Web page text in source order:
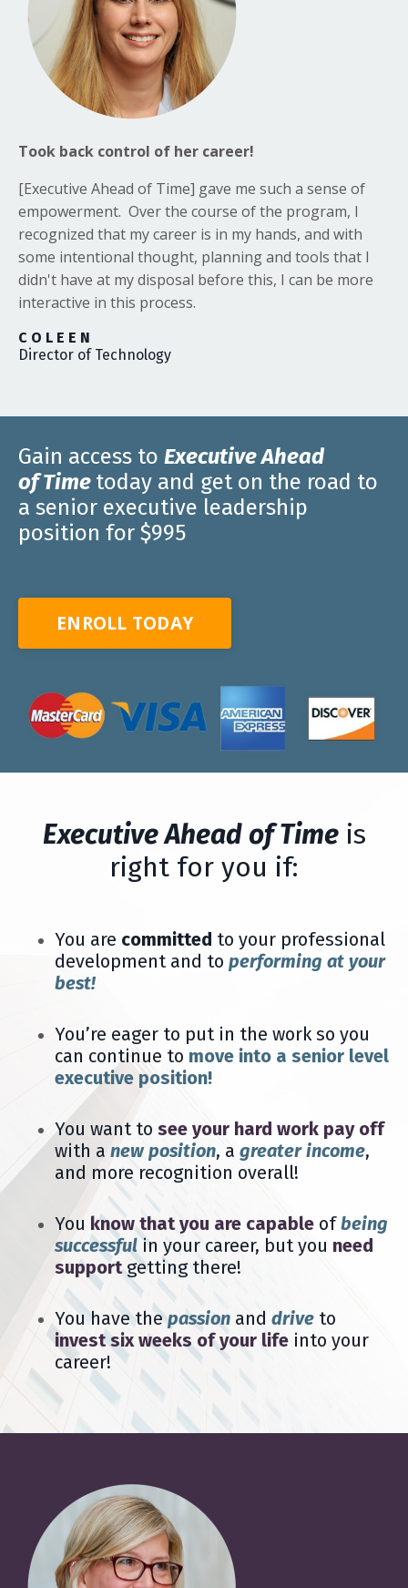
Took back control of her career!
[Executive Ahead of Time] gave me such a sense of
empowerment. Over the course of the program, I
recognized that my career is in my hands, and with
some intentional thought, planning and tools that I
didn't have at my disposal before this, I can be more
interactive in this process.
C O L E E N
Director of Technology
Gain access to ExecutiveAhead
ofTime today and get on the road to
a senior executive leadership
position for $995
ENROLL TODAY
Executive Ahead of Timeis
right for you if:
You are committed to your professional
development and to performing at your
best!
You’re eager to put in the work so you
can continue to move into a senior level
executive position!
You want to see your hard work pay off
with a new position, a greater income,
and more recognition overall!
You know that you are capable ofbeing
successful in your career, but you need
supportgetting there!
You have thepassion and drive to
invest six weeks of your life into your
career!